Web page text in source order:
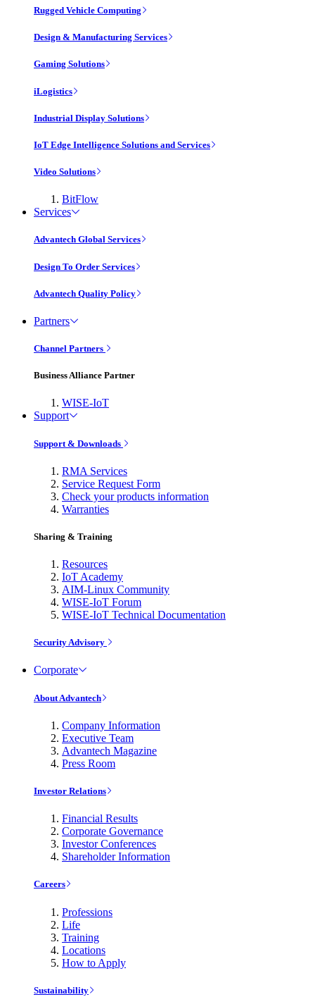
Rugged Vehicle Computing
Design & Manufacturing Services
Gaming Solutions
iLogistics
Industrial Display Solutions
IoT Edge Intelligence Solutions and Services
Video Solutions
BitFlow
Services
Advantech Global Services
Design To Order Services
Advantech Quality Policy
Partners
Channel Partners
Business Alliance Partner
WISE-IoT
Support
Support & Downloads
RMA Services
Service Request Form
Check your products information
Warranties
Sharing & Training
Resources
IoT Academy
AIM-Linux Community
WISE-IoT Forum
WISE-IoT Technical Documentation
Security Advisory
Corporate
About Advantech
Company Information
Executive Team
Advantech Magazine
Press Room
Investor Relations
Financial Results
Corporate Governance
Investor Conferences
Shareholder Information
Careers
Professions
Life
Training
Locations
How to Apply
Sustainability